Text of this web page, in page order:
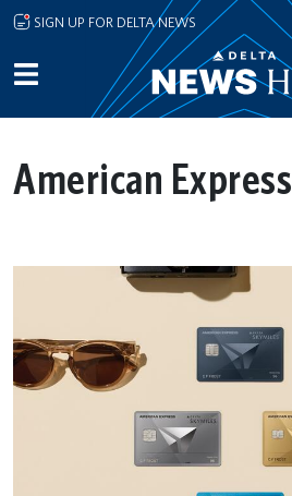
Skip to main content
SIGN UP FOR DELTA NEWS
American Express